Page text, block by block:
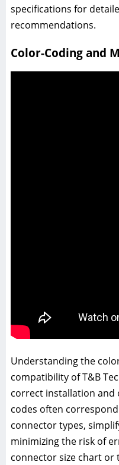
specifications for
recommendations.
Color-Coding and
Understanding the
compatibility of T&B
correct installation and
codes often
connector types,
minimizing the risk of
connector size chart or